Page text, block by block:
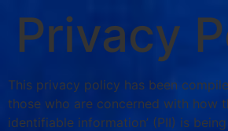
Privacy
This privacy policy has been
those who are concerned with how
identifiable information’ (PII) is